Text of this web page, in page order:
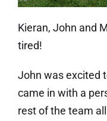
Kieran, John and
tired!
John was excited
came in with a
rest of the team